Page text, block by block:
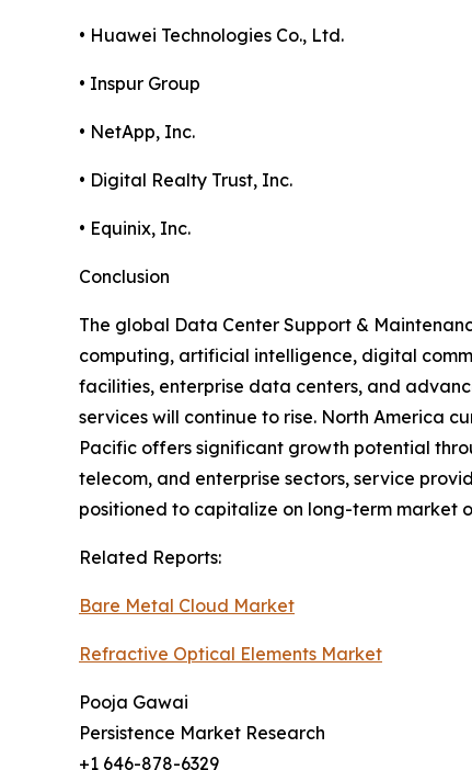
• Huawei Technologies Co., Ltd.
• Inspur Group
• NetApp, Inc.
• Digital Realty Trust, Inc.
• Equinix, Inc.
Conclusion
The global Data Center Support &
computing, artificial intelligence, digital
facilities, enterprise data centers, and
services will continue to rise. North America
Pacific offers significant growth potential
telecom, and enterprise sectors, service
positioned to capitalize on long-term market
Related Reports:
Bare Metal Cloud Market
Refractive Optical Elements Market
Pooja Gawai
Persistence Market Research
+1 646-878-6329